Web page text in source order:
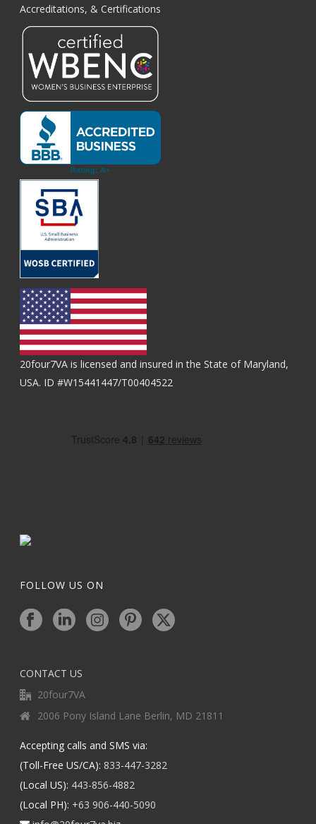
Accreditations, & Certifications
20four7VA is licensed and insured in the State of Maryland,
USA. ID #W15441447/T00404522
FOLLOW US ON
CONTACT US
20four7VA
2006 Pony Island Lane Berlin, MD 21811
Accepting calls and SMS via:
(Toll-Free US/CA): 833-447-3282
(Local US): 443-856-4882
(Local PH): +63 906-440-5090